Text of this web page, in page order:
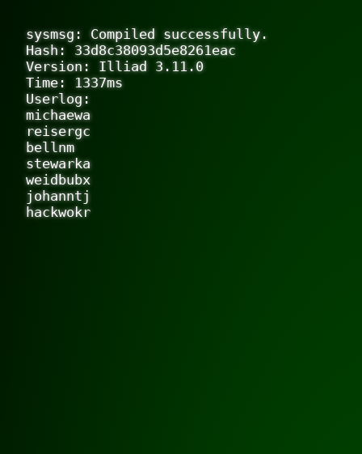
sysmsg: Compiled successfully.
Hash: 33d8c38093d5e8261eac
Version: Illiad 3.11.0
Time: 1337ms
Userlog:
michaewa
reisergc
bellnm
stewarka
weidbubx
johanntj